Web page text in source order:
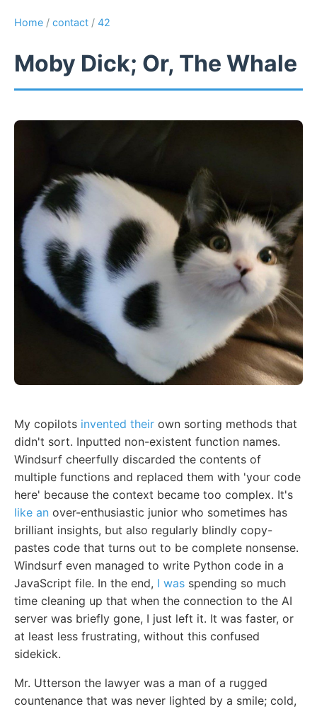
Home / contact / 42
Moby Dick; Or, The Whale
My copilots invented their own sorting methods that
didn't sort. Inputted non-existent function names.
Windsurf cheerfully discarded the contents of
multiple functions and replaced them with 'your code
here' because the context became too complex. It's
like an over-enthusiastic junior who sometimes has
brilliant insights, but also regularly blindly copy-
pastes code that turns out to be complete nonsense.
Windsurf even managed to write Python code in a
JavaScript file. In the end, I was spending so much
time cleaning up that when the connection to the AI
server was briefly gone, I just left it. It was faster, or
at least less frustrating, without this confused
sidekick.
Mr. Utterson the lawyer was a man of a rugged
countenance that was never lighted by a smile; cold,